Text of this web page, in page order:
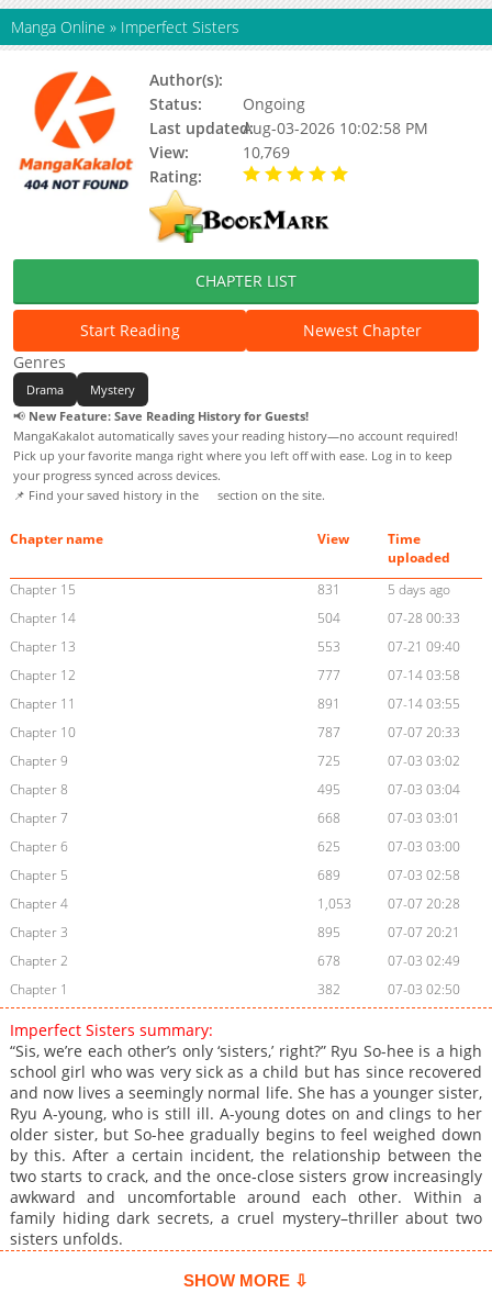
Manga Online » Imperfect Sisters
Author(s):
Status:
Ongoing
Last updated:Aug-03-2026 10:02:58 PM
View:
10,769
Rating:
CHAPTER LIST
Start Reading
Newest Chapter
Genres
Drama
Mystery
📢 New Feature: Save Reading History for Guests!
MangaKakalot automatically saves your reading history—no account required!
Pick up your favorite manga right where you left off with ease. Log in to keep
your progress synced across devices.
📌 Find your saved history in the
section on the site.
Chapter name View
Time
uploaded
Chapter 15
831
5 days ago
Chapter 14
504
07-28 00:33
Chapter 13
553
07-21 09:40
Chapter 12
777
07-14 03:58
Chapter 11
891
07-14 03:55
Chapter 10
787
07-07 20:33
Chapter 9
725
07-03 03:02
Chapter 8
495
07-03 03:04
Chapter 7
668
07-03 03:01
Chapter 6
625
07-03 03:00
Chapter 5
689
07-03 02:58
Chapter 4
1,053
07-07 20:28
Chapter 3
895
07-07 20:21
Chapter 2
678
07-03 02:49
Chapter 1
382 07-03 02:50
Imperfect Sisters summary:
“Sis, we’re each other’s only ‘sisters,’ right?” Ryu So-hee is a high
school girl who was very sick as a child but has since recovered
and now lives a seemingly normal life. She has a younger sister,
Ryu A-young, who is still ill. A-young dotes on and clings to her
older sister, but So-hee gradually begins to feel weighed down
by this. After a certain incident, the relationship between the
two starts to crack, and the once‑close sisters grow increasingly
awkward and uncomfortable around each other. Within a
family hiding dark secrets, a cruel mystery–thriller about two
sisters unfolds.
SHOW MORE ⇩